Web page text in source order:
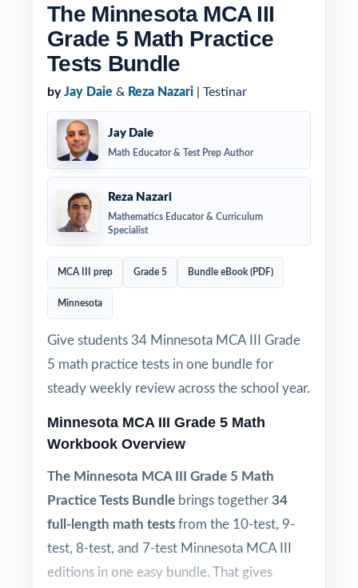
The Minnesota MCA III
Grade 5 Math Practice
Tests Bundle
by Jay Daie & Reza Nazari | Testinar
Jay Daie
Math Educator & Test Prep Author
Reza Nazari
Mathematics Educator & Curriculum
Specialist
MCA III prep Grade 5 Bundle eBook (PDF)
Minnesota
Give students 34 Minnesota MCA III Grade
5 math practice tests in one bundle for
steady weekly review across the school year.
Minnesota MCA III Grade 5 Math
Workbook Overview
The Minnesota MCA III Grade 5 Math
Practice Tests Bundle brings together 34
full-length math tests from the 10-test, 9-
test, 8-test, and 7-test Minnesota MCA III
editions in one easy bundle. That gives